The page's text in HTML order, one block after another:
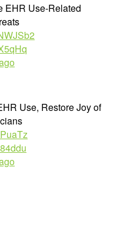
EHR Use-Related
Use, Restore Joy of